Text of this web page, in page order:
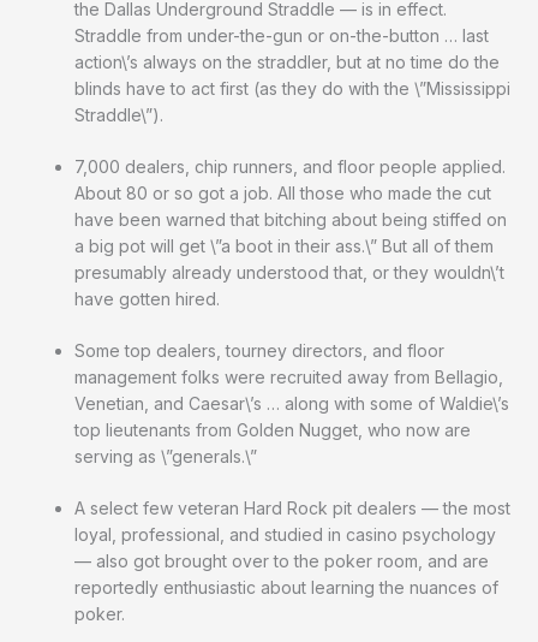
the Dallas Underground Straddle — is in effect.
Straddle from under-the-gun or on-the-button … last
action\’s always on the straddler, but at no time do the
blinds have to act first (as they do with the \”Mississippi
Straddle\”).
7,000 dealers, chip runners, and floor people applied.
About 80 or so got a job. All those who made the cut
have been warned that bitching about being stiffed on
a big pot will get \”a boot in their ass.\” But all of them
presumably already understood that, or they wouldn\’t
have gotten hired.
Some top dealers, tourney directors, and floor
management folks were recruited away from Bellagio,
Venetian, and Caesar\’s … along with some of Waldie\’s
top lieutenants from Golden Nugget, who now are
serving as \”generals.\”
A select few veteran Hard Rock pit dealers — the most
loyal, professional, and studied in casino psychology
— also got brought over to the poker room, and are
reportedly enthusiastic about learning the nuances of
poker.